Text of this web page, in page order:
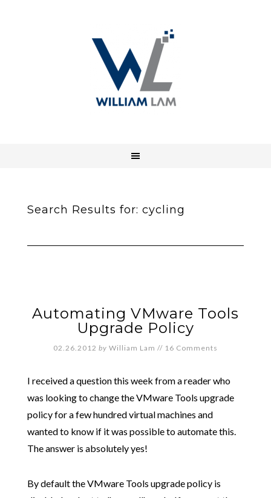
Search Results for: cycling
Automating VMware Tools
Upgrade Policy
02.26.2012 by William Lam // 16 Comments
I received a question this week from a reader who
was looking to change the VMware Tools upgrade
policy for a few hundred virtual machines and
wanted to know if it was possible to automate this.
The answer is absolutely yes!
By default the VMware Tools upgrade policy is